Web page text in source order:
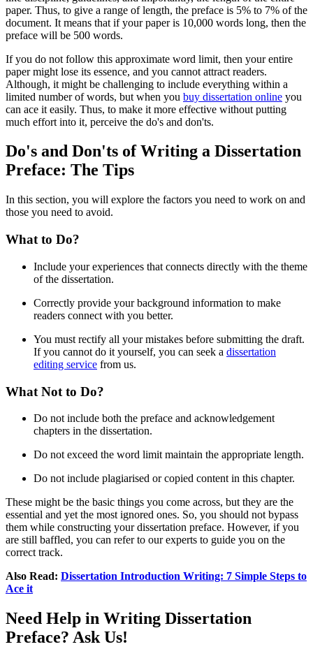
paper. Thus, to give a range of length, the preface is 5% to 7% of the
document. It means that if your paper is 10,000 words long, then the
preface will be 500 words.
If you do not follow this approximate word limit, then your entire
paper might lose its essence, and you cannot attract readers.
Although, it might be challenging to include everything within a
limited number of words, but when you buy dissertation online you
can ace it easily. Thus, to make it more effective without putting
much effort into it, perceive the do's and don'ts.
Do's and Don'ts of Writing a Dissertation
Preface: The Tips
In this section, you will explore the factors you need to work on and
those you need to avoid.
What to Do?
Include your experiences that connects directly with the theme
of the dissertation.
Correctly provide your background information to make
readers connect with you better.
You must rectify all your mistakes before submitting the draft.
If you cannot do it yourself, you can seek a dissertation
editing service from us.
What Not to Do?
Do not include both the preface and acknowledgement
chapters in the dissertation.
Do not exceed the word limit maintain the appropriate length.
Do not include plagiarised or copied content in this chapter.
These might be the basic things you come across, but they are the
essential and yet the most ignored ones. So, you should not bypass
them while constructing your dissertation preface. However, if you
are still baffled, you can refer to our experts to guide you on the
correct track.
Also Read: Dissertation Introduction Writing: 7 Simple Steps to
Ace it
Need Help in Writing Dissertation
Preface? Ask Us!